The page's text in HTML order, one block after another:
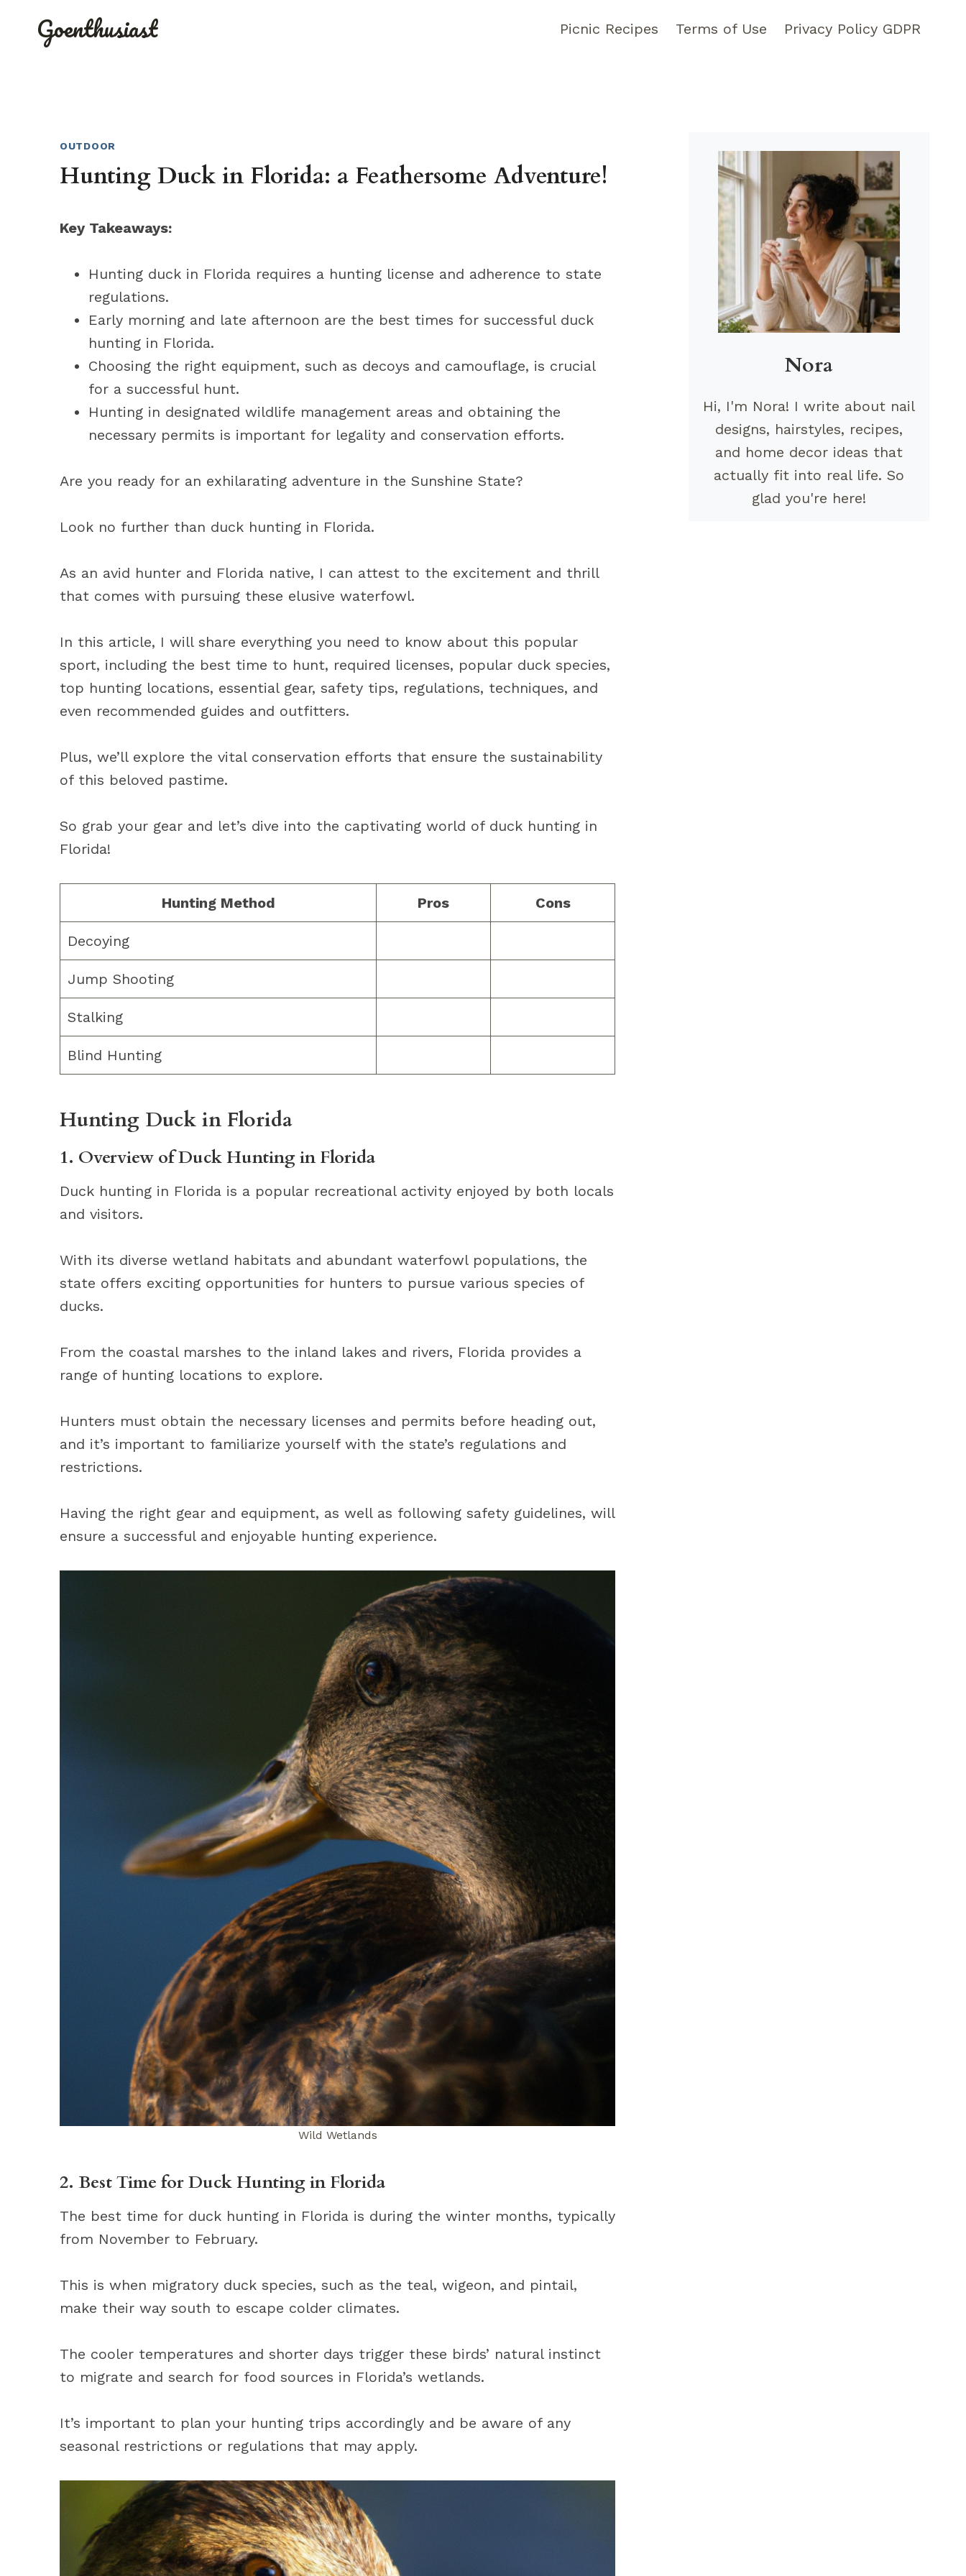
Goenthusiast Picnic Recipes Terms of Use Privacy Policy GDPR
OUTDOOR
Hunting Duck in Florida: a Feathersome Adventure!
Key Takeaways:
Hunting duck in Florida requires a hunting license and adherence to state
regulations.
Early morning and late afternoon are the best times for successful duck
hunting in Florida.
Choosing the right equipment, such as decoys and camouflage, is crucial
for a successful hunt.
Hunting in designated wildlife management areas and obtaining the
necessary permits is important for legality and conservation efforts.
Are you ready for an exhilarating adventure in the Sunshine State?
Look no further than duck hunting in Florida.
As an avid hunter and Florida native, I can attest to the excitement and thrill
that comes with pursuing these elusive waterfowl.
In this article, I will share everything you need to know about this popular
sport, including the best time to hunt, required licenses, popular duck species,
top hunting locations, essential gear, safety tips, regulations, techniques, and
even recommended guides and outfitters.
Plus, we’ll explore the vital conservation efforts that ensure the sustainability
of this beloved pastime.
So grab your gear and let’s dive into the captivating world of duck hunting in
Florida!
Hunting Method Pros Cons
Decoying
Jump Shooting
Stalking
Blind Hunting
Hunting Duck in Florida
1. Overview of Duck Hunting in Florida
Duck hunting in Florida is a popular recreational activity enjoyed by both locals
and visitors.
With its diverse wetland habitats and abundant waterfowl populations, the
state offers exciting opportunities for hunters to pursue various species of
ducks.
From the coastal marshes to the inland lakes and rivers, Florida provides a
range of hunting locations to explore.
Hunters must obtain the necessary licenses and permits before heading out,
and it’s important to familiarize yourself with the state’s regulations and
restrictions.
Having the right gear and equipment, as well as following safety guidelines, will
ensure a successful and enjoyable hunting experience.
Wild Wetlands
2. Best Time for Duck Hunting in Florida
The best time for duck hunting in Florida is during the winter months, typically
from November to February.
This is when migratory duck species, such as the teal, wigeon, and pintail,
make their way south to escape colder climates.
The cooler temperatures and shorter days trigger these birds’ natural instinct
to migrate and search for food sources in Florida’s wetlands.
It’s important to plan your hunting trips accordingly and be aware of any
seasonal restrictions or regulations that may apply.
Nora
Hi, I'm Nora! I write about nail
designs, hairstyles, recipes,
and home decor ideas that
actually fit into real life. So
glad you're here!